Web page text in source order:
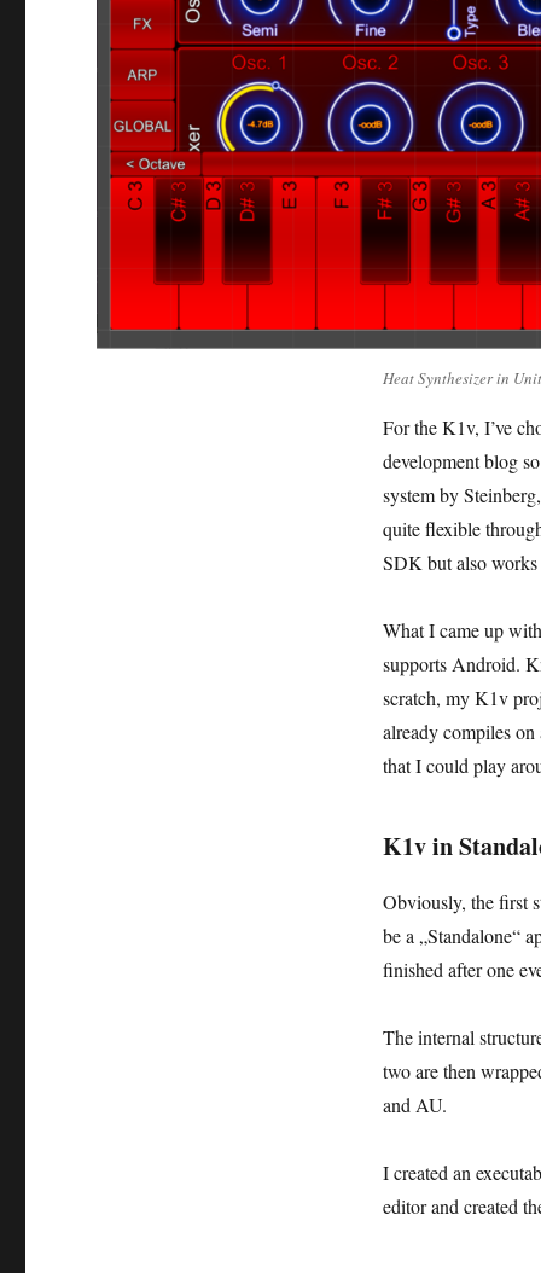
Heat Synthesizer in
For the K1v, I’ve
development blog
system by
quite flexible
SDK but also
What I came up
supports Android.
scratch, my K1v
already compiles
that I could play
K1v in
Obviously, the first
be a „Standalone“
finished after one
The internal
two are then
and AU.
I created an
editor and created